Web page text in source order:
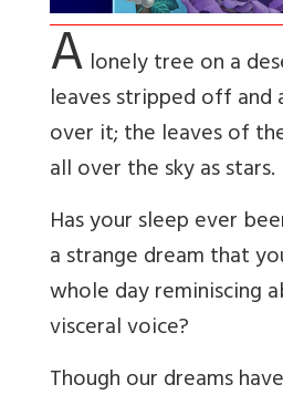
Alonely tree on a
leaves stripped off and
over it; the leaves of
all over the sky as stars.
Has your sleep ever
a strange dream that
whole dayreminiscing
visceral voice?
Though our dreams